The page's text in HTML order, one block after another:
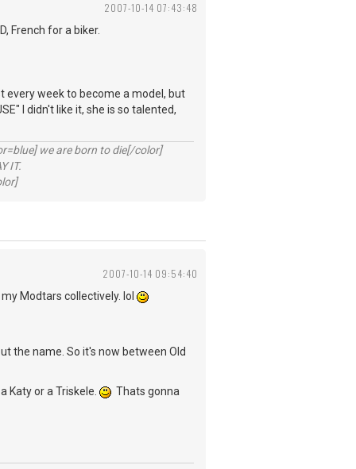
2007-10-14 07:43:48
French for a biker.
every week to become a model, but
I didn't like it, she is so talented,
we are born to die[/color]
IT.
2007-10-14 09:54:40
Modtars collectively. lol
the name. So it's now between Old
Katy or a Triskele.
Thats gonna